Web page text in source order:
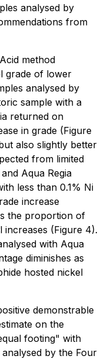
analysed by
from
method
grade of lower
analysed by
sample with a
returned on
in grade (Figure
also slightly better
from limited
Aqua Regia
less than 0.1% Ni
increase
the proportion of
increases (Figure 4).
with Aqua
diminishes as
hosted nickel
demonstrable
on the
footing" with
by the Four